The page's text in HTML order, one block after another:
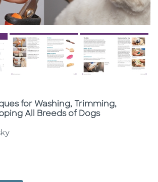
for Washing, Trimming,
All Breeds of Dogs